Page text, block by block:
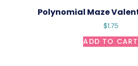
Polynomial Maze
$1.75
ADD TO CART